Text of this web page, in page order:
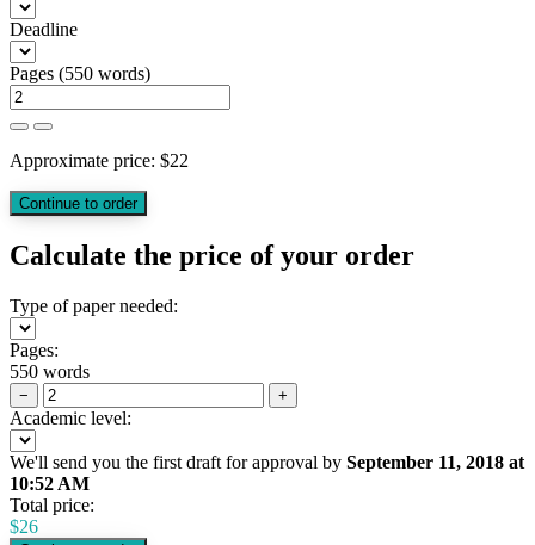
Deadline
Pages (550 words)
Approximate price: $22
Calculate the price of your order
Type of paper needed:
Pages:
550 words
− +
Academic level:
We'll send you the first draft for approval by September 11, 2018 at
10:52 AM
Total price:
$26